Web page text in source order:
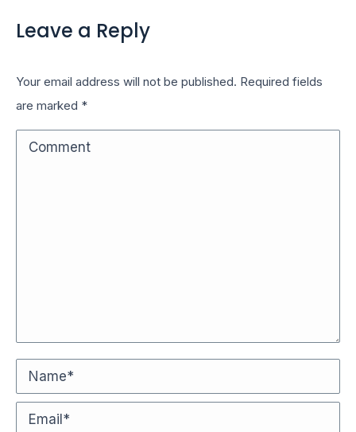
Leave a Reply
Your email address will not be published. Required fields
are marked *
Comment
Name *
Email *